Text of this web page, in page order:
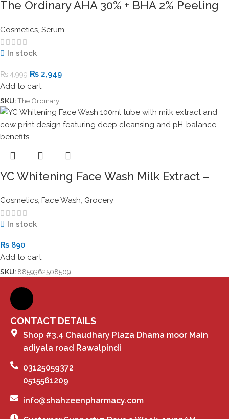
The Ordinary AHA 30% + BHA 2% Peeling
Cosmetics Serum
In stock
₨4,999 ₨ 2,949
Add to cart
SKU:The Ordinary
YC Whitening Face Wash Milk Extract –
Cosmetics, Face Wash, Grocery
In stock
₨ 890
Add to cart
SKU: 8859362508509
CONTACT DETAILS
Shop #3,4 Chaudhary Plaza Dhama moor Main
adiyala road Rawalpindi
03125059372
0515561209
info@shahzeenpharmacy.com